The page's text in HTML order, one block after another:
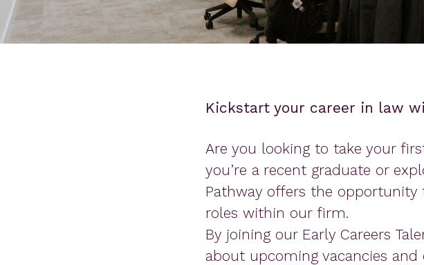
Kickstart your career in law
Are you looking to take your
you’re a recent graduate or
Pathway offers the
roles within our firm.
By joining our Early Careers
about upcoming vacancies